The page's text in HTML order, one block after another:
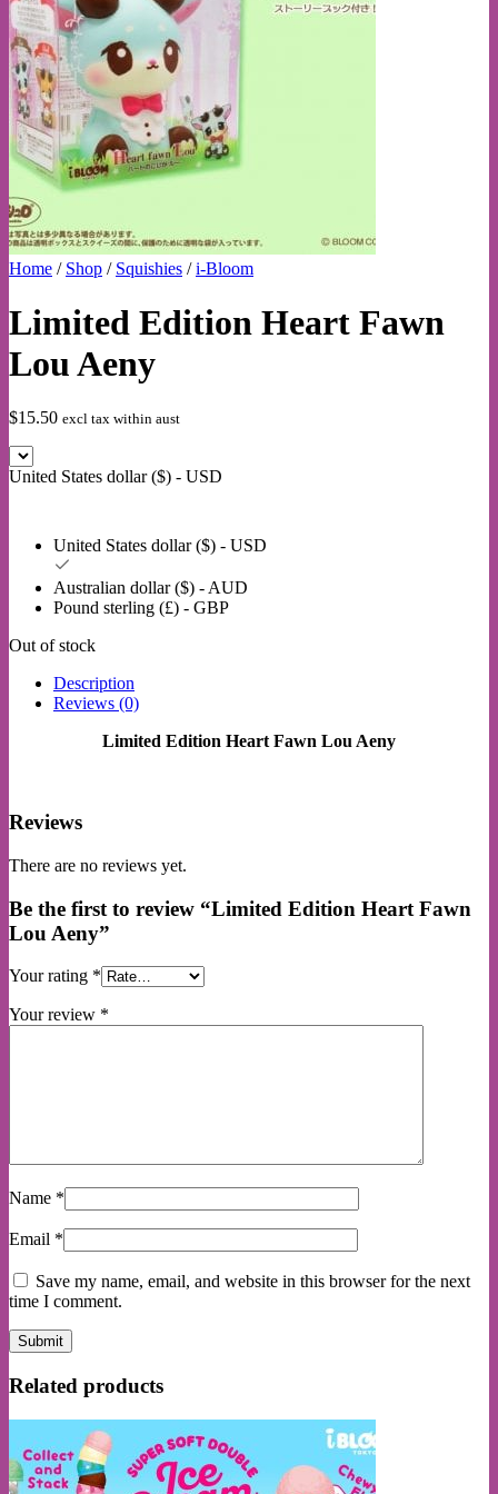
Home / Shop / Squishies / i-Bloom
Limited Edition Heart Fawn
Lou Aeny
$15.50 excl tax within aust
United States dollar ($) - USD
United States dollar ($) - USD
Australian dollar ($) - AUD
Pound sterling (£) - GBP
Out of stock
Description
Reviews (0)
Limited Edition Heart Fawn Lou Aeny
Reviews
There are no reviews yet.
Be the first to review “Limited Edition Heart Fawn
Lou Aeny”
Your rating *
Your review *
Name *
Email *
Save my name, email, and website in this browser for the next
time I comment.
Related products